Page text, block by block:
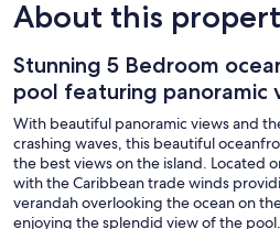
About this
Stunning 5 Bedroom
pool featuring panoramic
With beautiful panoramic views and
crashing waves, this beautiful
the best views on the island. Located
with the Caribbean trade winds
verandah overlooking the ocean on
enjoying the splendid view of the